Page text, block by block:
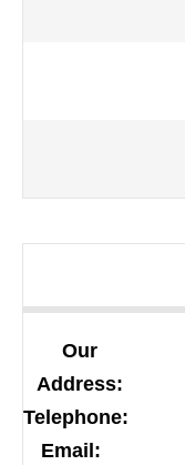
Our
Address:
Telephone:
Email: